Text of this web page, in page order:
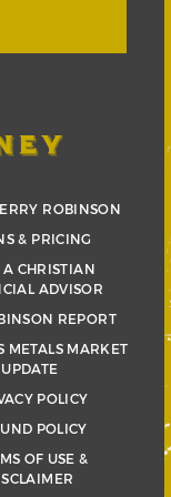
ROBINSON
& PRICING
A CHRISTIAN
ADVISOR
REPORT
METALS MARKET
UPDATE
POLICY
POLICY
OF USE &